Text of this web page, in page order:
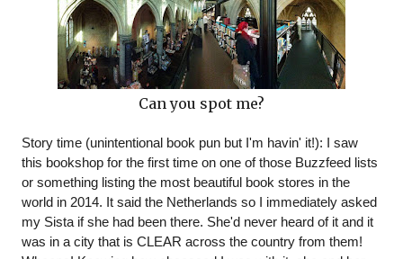
Can you spot me?
Story time (unintentional book pun but I'm havin' it!): I saw
this bookshop for the first time on one of those Buzzfeed lists
or something listing the most beautiful book stores in the
world in 2014. It said the Netherlands so I immediately asked
my Sista if she had been there. She'd never heard of it and it
was in a city that is CLEAR across the country from them!